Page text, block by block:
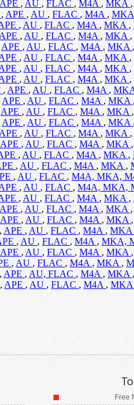
APE , AU , FLAC , M4A , MKA ,
, APE , AU , FLAC , M4A , MKA
, AU , FLAC , M4A , MKA ,
APE , AU , FLAC , M4A , MKA ,
APE , AU , FLAC , M4A , MKA ,
, AU , FLAC , M4A , MKA ,
, AU , FLAC , M4A , MKA ,
, AU , FLAC , M4A , MKA ,
, APE , AU , FLAC , M4A ,
APE , AU , FLAC , M4A , MKA ,
APE , AU , FLAC , M4A , MKA ,
APE , AU , FLAC , M4A , MKA ,
APE , AU , FLAC , M4A , MKA ,
APE , AU , FLAC , M4A , MKA ,
, AU , FLAC , M4A , MKA ,
, AU , FLAC , M4A , MKA ,
, AU , FLAC , M4A, MKA,
, AU , FLAC , M4A, MKA,
, AU , FLAC , M4A , MKA ,
APE , AU , FLAC , M4A , MKA ,
APE , AU , FLAC , M4A , MKA ,
, APE , AU , FLAC , M4A , MKA
, AU , FLAC , M4A , MKA,
APE , AU , FLAC , M4A , MKA ,
, AU , FLAC , M4A , MKA ,
, APE , AU, FLAC , M4A , MKA ,
, APE , AU , FLAC , M4A , MKA
Free